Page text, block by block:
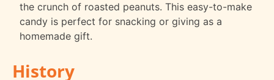
the crunch of roasted peanuts. This easy-to-make
candy is perfect for snacking or giving as a
homemade gift.
History